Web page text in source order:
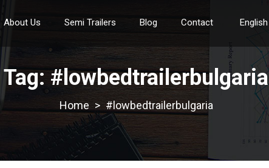
About Us Semi Trailers Blog Contact English
Tag:#lowbedtrailerbulgaria
> #lowbedtrailerbulgaria